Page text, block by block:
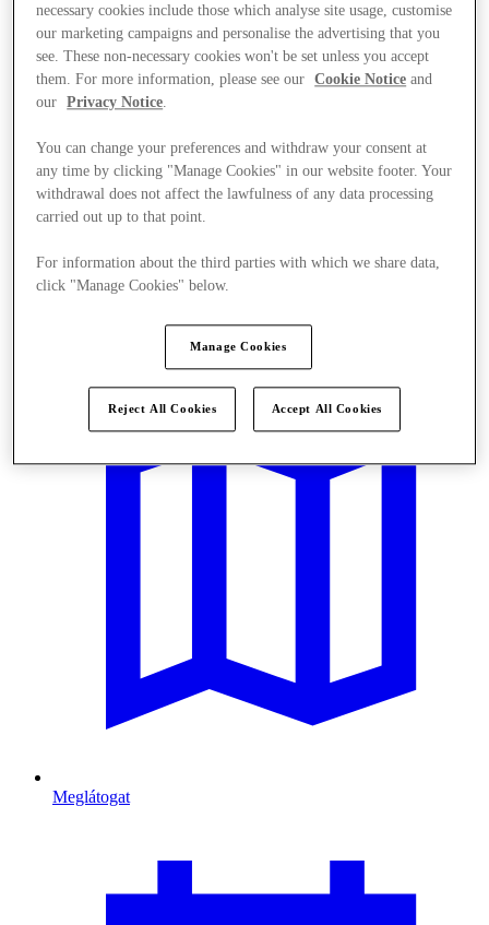
Meglátogat
necessary cookies include those which analyse site usage, customise
our marketing campaigns and personalise the advertising that you
see. These non-necessary cookies won't be set unless you accept
them. For more information, please see our
Cookie Notice and
our
Privacy Notice
You can change your preferences and withdraw your consent at
any time by clicking "Manage Cookies" in our website footer. Your
withdrawal does not affect the lawfulness of any data processing
carried out up to that point.
For information about the third parties with which we share data,
click "Manage Cookies" below.
Manage Cookies
Reject All Cookies Accept All Cookies